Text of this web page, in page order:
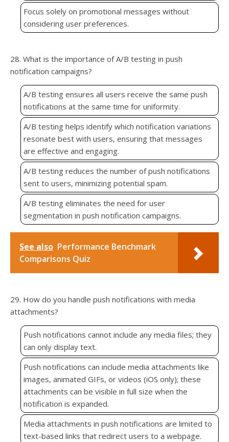
Focus solely on promotional messages without
considering user preferences.
28. What is the importance of A/B testing in push
notification campaigns?
A/B testing ensures all users receive the same push
notifications at the same time for uniformity.
A/B testing helps identify which notification variations
resonate best with users, ensuring that messages
are effective and engaging.
A/B testing reduces the number of push notifications
sent to users, minimizing potential spam.
A/B testing eliminates the need for user
segmentation in push notification campaigns.
See also Performance Benchmark
Comparisons Quiz
29. How do you handle push notifications with media
attachments?
Push notifications cannot include any media files; they
can only display text.
Push notifications can include media attachments like
images, animated GIFs, or videos (iOS only); these
attachments can be visible in full size when the
notification is expanded.
Media attachments in push notifications are limited to
text-based links that redirect users to a webpage.